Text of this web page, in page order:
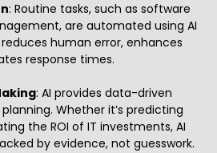
: Routine tasks, such as software
are automated using AI
human error, enhances
response times.
: AI provides data-driven
Whether it’s predicting
the ROI of IT investments, AI
by evidence, not guesswork.